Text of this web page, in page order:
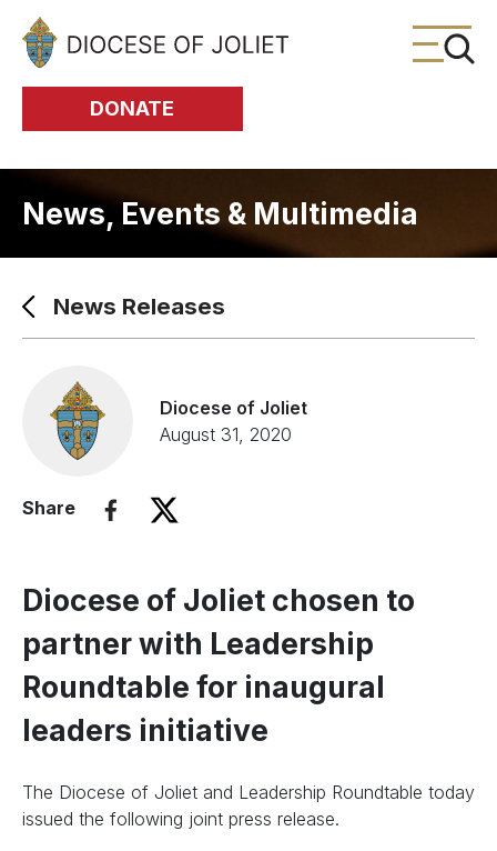
Skip to Main Content
DONATE
News, Events & Multimedia
News Releases
Diocese of Joliet
August 31, 2020
Share
Diocese of Joliet chosen to
partner with Leadership
Roundtable for inaugural
leaders initiative
The Diocese of Joliet and Leadership Roundtable today
issued the following joint press release.